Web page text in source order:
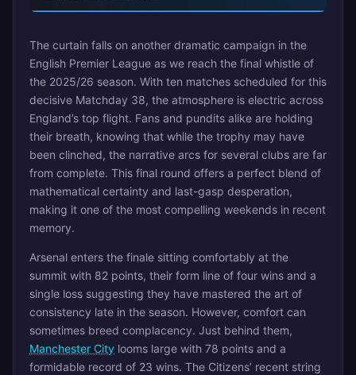
The curtain falls on another dramatic campaign in the
English Premier League as we reach the final whistle of
the 2025/26 season. With ten matches scheduled for this
decisive Matchday 38, the atmosphere is electric across
England’s top flight. Fans and pundits alike are holding
their breath, knowing that while the trophy may have
been clinched, the narrative arcs for several clubs are far
from complete. This final round offers a perfect blend of
mathematical certainty and last-gasp desperation,
making it one of the most compelling weekends in recent
memory.
Arsenal enters the finale sitting comfortably at the
summit with 82 points, their form line of four wins and a
single loss suggesting they have mastered the art of
consistency late in the season. However, comfort can
sometimes breed complacency. Just behind them,
Manchester City looms large with 78 points and a
formidable record of 23 wins. The Citizens’ recent string